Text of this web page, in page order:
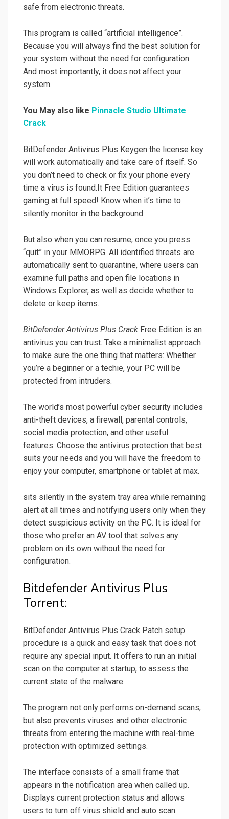
safe from electronic threats.
This program is called “artificial intelligence”.
Because you will always find the best solution for
your system without the need for configuration.
And most importantly, it does not affect your
system.
You May also like Pinnacle Studio Ultimate
Crack
BitDefender Antivirus Plus Keygen the license key
will work automatically and take care of itself. So
you don’t need to check or fix your phone every
time a virus is found.It Free Edition guarantees
gaming at full speed! Know when it’s time to
silently monitor in the background.
But also when you can resume, once you press
“quit” in your MMORPG. All identified threats are
automatically sent to quarantine, where users can
examine full paths and open file locations in
Windows Explorer, as well as decide whether to
delete or keep items.
BitDefender Antivirus Plus Crack Free Edition is an
antivirus you can trust. Take a minimalist approach
to make sure the one thing that matters: Whether
you’re a beginner or a techie, your PC will be
protected from intruders.
The world’s most powerful cyber security includes
anti-theft devices, a firewall, parental controls,
social media protection, and other useful
features. Choose the antivirus protection that best
suits your needs and you will have the freedom to
enjoy your computer, smartphone or tablet at max.
sits silently in the system tray area while remaining
alert at all times and notifying users only when they
detect suspicious activity on the PC. It is ideal for
those who prefer an AV tool that solves any
problem on its own without the need for
configuration.
Bitdefender Antivirus Plus
Torrent:
BitDefender Antivirus Plus Crack Patch setup
procedure is a quick and easy task that does not
require any special input. It offers to run an initial
scan on the computer at startup, to assess the
current state of the malware.
The program not only performs on-demand scans,
but also prevents viruses and other electronic
threats from entering the machine with real-time
protection with optimized settings.
The interface consists of a small frame that
appears in the notification area when called up.
Displays current protection status and allows
users to turn off virus shield and auto scan